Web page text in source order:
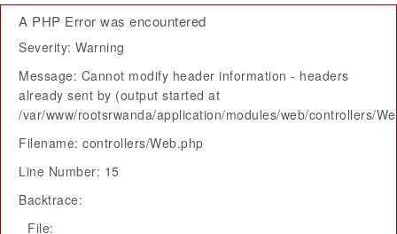
A PHP Error was encountered
Severity: Warning
Message: Cannot modify header information - headers
already sent by (output started at
/var/www/rootsrwanda/application/modules/web/controllers/
Filename: controllers/Web.php
Line Number: 15
Backtrace:
File: